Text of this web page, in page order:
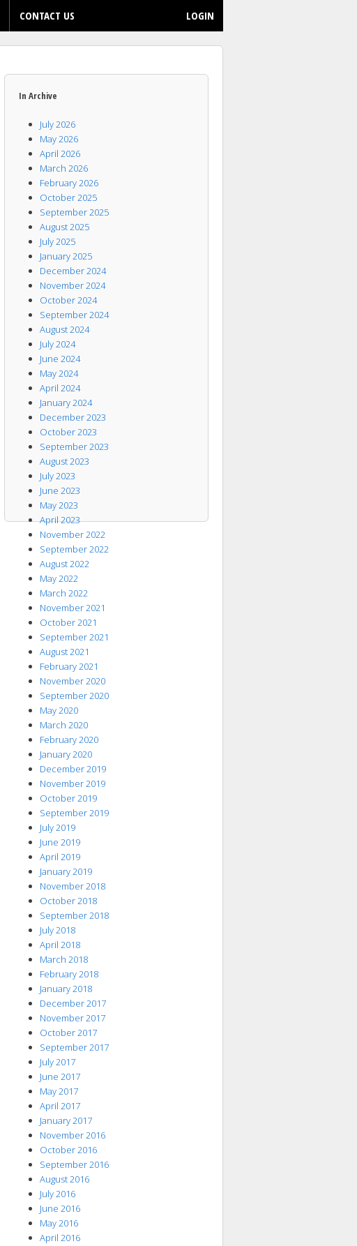
CONTACT US LOGIN
In Archive
July 2026
May 2026
April 2026
March 2026
February 2026
October 2025
September 2025
August 2025
July 2025
January 2025
December 2024
November 2024
October 2024
September 2024
August 2024
July 2024
June 2024
May 2024
April 2024
January 2024
December 2023
October 2023
September 2023
August 2023
July 2023
June 2023
May 2023
April 2023
November 2022
September 2022
August 2022
May 2022
March 2022
November 2021
October 2021
September 2021
August 2021
February 2021
November 2020
September 2020
May 2020
March 2020
February 2020
January 2020
December 2019
November 2019
October 2019
September 2019
July 2019
June 2019
April 2019
January 2019
November 2018
October 2018
September 2018
July 2018
April 2018
March 2018
February 2018
January 2018
December 2017
November 2017
October 2017
September 2017
July 2017
June 2017
May 2017
April 2017
January 2017
November 2016
October 2016
September 2016
August 2016
July 2016
June 2016
May 2016
April 2016